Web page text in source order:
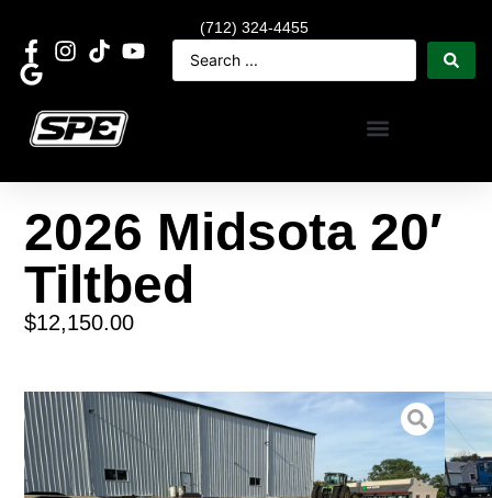
(712) 324-4455
2026 Midsota 20′
Tiltbed
$12,150.00